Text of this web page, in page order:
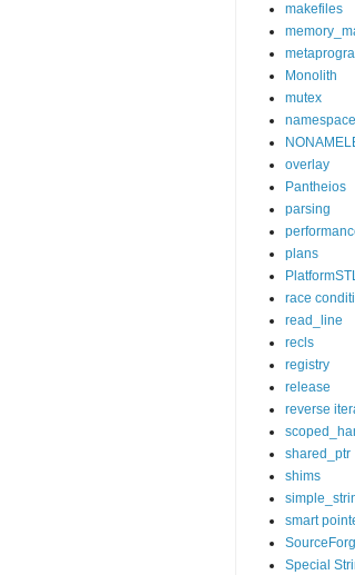
makefiles
Monolith
mutex
namespace
overlay
Pantheios
parsing
plans
race
read_line
recls
registry
release
reverse
shared_ptr
shims
smart
Special